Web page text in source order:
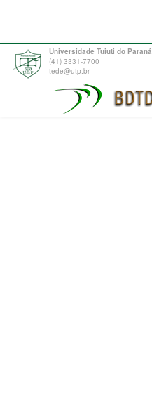
Universidade Tuiuti do Paraná
(41) 3331-7700
tede@utp.br